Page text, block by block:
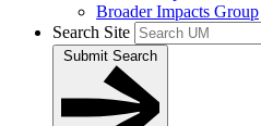
Broader Impacts Group
Search Site
Submit Search